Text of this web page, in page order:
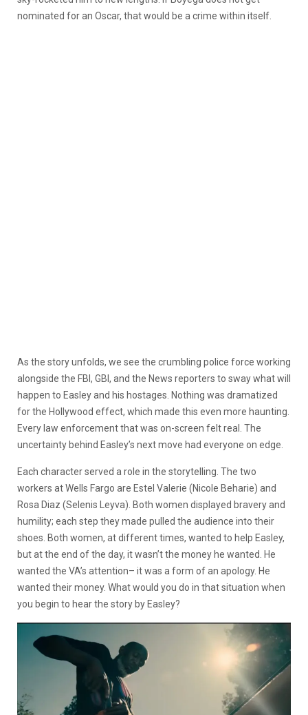
nominated for an Oscar, that would be a crime within itself.
As the story unfolds, we see the crumbling police force working
alongside the FBI, GBI, and the News reporters to sway what will
happen to Easley and his hostages. Nothing was dramatized
for the Hollywood effect, which made this even more haunting.
Every law enforcement that was on-screen felt real. The
uncertainty behind Easley’s next move had everyone on edge.
Each character served a role in the storytelling. The two
workers at Wells Fargo are Estel Valerie (Nicole Beharie) and
Rosa Diaz (Selenis Leyva). Both women displayed bravery and
humility; each step they made pulled the audience into their
shoes. Both women, at different times, wanted to help Easley,
but at the end of the day, it wasn’t the money he wanted. He
wanted the VA’s attention– it was a form of an apology. He
wanted their money. What would you do in that situation when
you begin to hear the story by Easley?